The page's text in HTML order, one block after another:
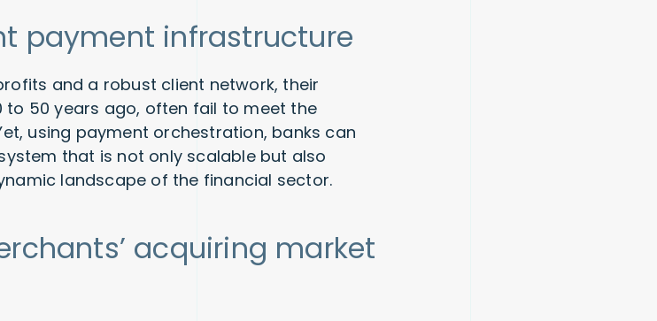
payment infrastructure
and a robust client network, their
to 50 years ago, often fail to meet the
using payment orchestration, banks can
that is not only scalable but also
landscape of the financial sector.
acquiring market